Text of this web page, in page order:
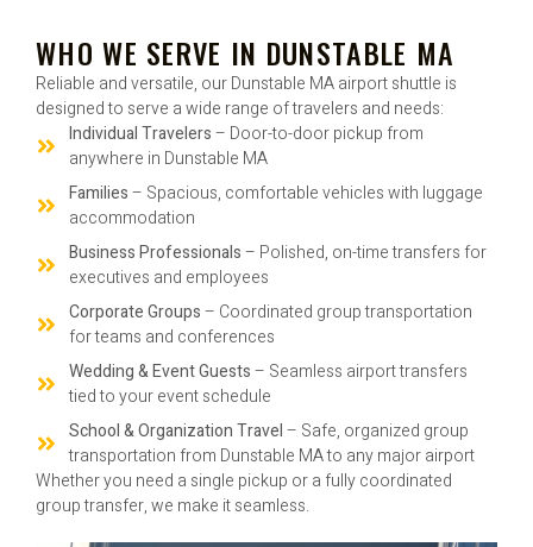
WHO WE SERVE IN DUNSTABLE MA
Reliable and versatile, our Dunstable MA airport shuttle is
designed to serve a wide range of travelers and needs:
Individual Travelers– Door-to-door pickup from
anywhere in Dunstable MA
Families– Spacious, comfortable vehicles with luggage
accommodation
Business Professionals– Polished, on-time transfers for
executives and employees
Corporate Groups– Coordinated group transportation
for teams and conferences
Wedding & Event Guests– Seamless airport transfers
tied to your event schedule
School & Organization Travel– Safe, organized group
transportation from Dunstable MA to any major airport
Whether you need a single pickup or a fully coordinated
group transfer, we make it seamless.